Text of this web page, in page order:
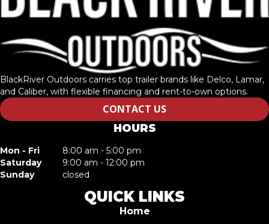
BlackRiver Outdoors carries top trailer brands like Delco, Lamar,
and Caliber, with flexible financing and rent-to-own options.
CONTACT US
HOURS
Mon - Fri
8:00 am - 5:00 pm
Saturday
9:00 am - 12:00 pm
Sunday
closed
QUICK LINKS
Home